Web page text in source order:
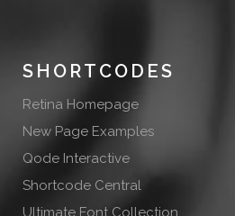
SHORTCODES
Retina Homepage
New Page Examples
Qode Interactive
Shortcode Central
Ultimate Font Collection